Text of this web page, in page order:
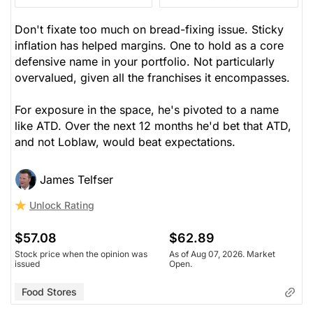
Don't fixate too much on bread-fixing issue. Sticky
inflation has helped margins. One to hold as a core
defensive name in your portfolio. Not particularly
overvalued, given all the franchises it encompasses.
For exposure in the space, he's pivoted to a name
like ATD. Over the next 12 months he'd bet that ATD,
and not Loblaw, would beat expectations.
James Telfser
Unlock Rating
$57.08
Stock price when the opinion was
issued
$62.89
As of Aug 07, 2026. Market
Open.
Food Stores